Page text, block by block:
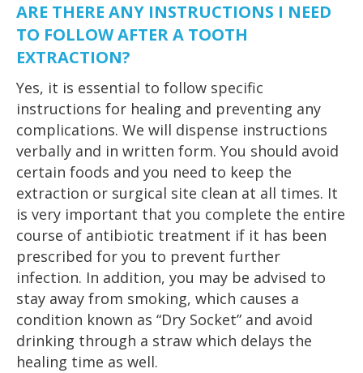
ARE THERE ANY INSTRUCTIONS I NEED
TO FOLLOW AFTER A TOOTH
EXTRACTION?
Yes, it is essential to follow specific
instructions for healing and preventing any
complications. We will dispense instructions
verbally and in written form. You should avoid
certain foods and you need to keep the
extraction or surgical site clean at all times. It
is very important that you complete the entire
course of antibiotic treatment if it has been
prescribed for you to prevent further
infection. In addition, you may be advised to
stay away from smoking, which causes a
condition known as “Dry Socket” and avoid
drinking through a straw which delays the
healing time as well.